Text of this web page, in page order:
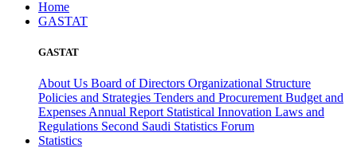
Home
GASTAT
GASTAT
About Us Board of Directors Organizational Structure
Policies and Strategies Tenders and Procurement Budget and
Expenses Annual Report Statistical Innovation Laws and
Regulations Second Saudi Statistics Forum
Statistics